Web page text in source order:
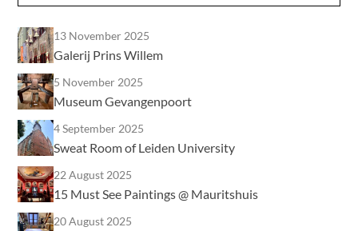
13 November 2025
Galerij Prins Willem
5 November 2025
Museum Gevangenpoort
4 September 2025
Sweat Room of Leiden University
22 August 2025
15 Must See Paintings @ Mauritshuis
20 August 2025